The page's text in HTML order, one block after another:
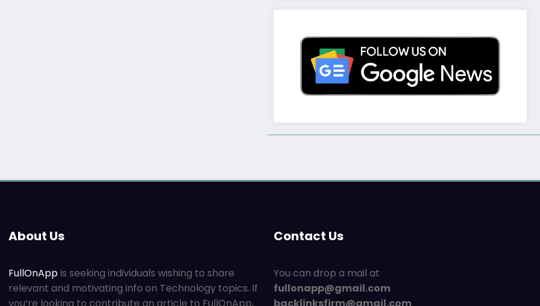
About Us
FullOnAppis seeking individuals wishing to share
relevant and motivating info on Technology topics. If
you’re looking to contribute an article to FullOnApp,
Contact Us
You can drop a mail at
fullonapp@gmail.com
backlinksfirm@gmail.com